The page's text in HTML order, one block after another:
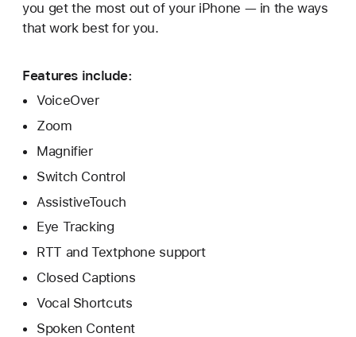
you get the most out of your iPhone — in the ways
that work best for you.
Features include:
VoiceOver
Zoom
Magnifier
Switch Control
AssistiveTouch
Eye Tracking
RTT and Textphone support
Closed Captions
Vocal Shortcuts
Spoken Content